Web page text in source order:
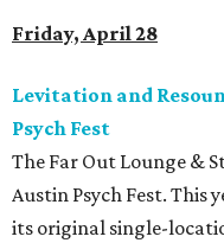
Friday, April 28
Levitation and
Psych Fest
The Far Out Lounge &
Austin Psych Fest. This
its original single-